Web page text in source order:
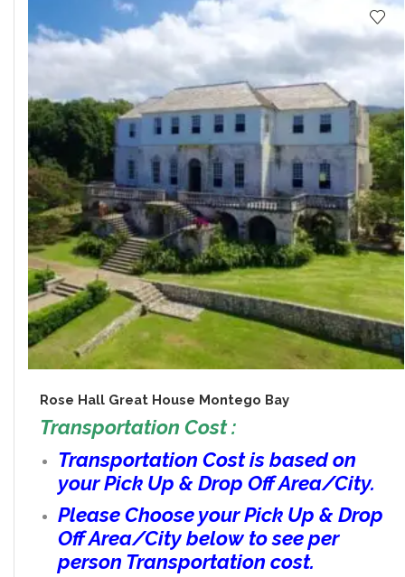
Rose Hall Great House Montego Bay
Transportation Cost :
Transportation Cost is based on
your Pick Up & Drop Off Area/City.
Please Choose your Pick Up & Drop
Off Area/City below to see per
person Transportation cost.